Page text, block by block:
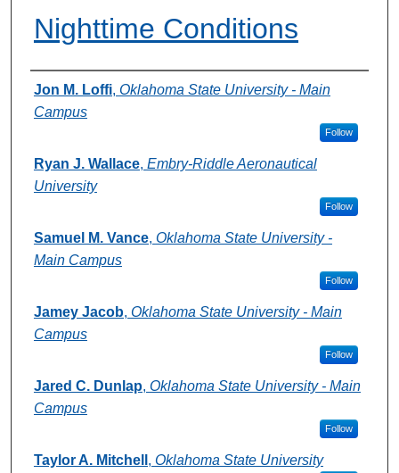
Nighttime Conditions
Authors
Jon M. Loffi, Oklahoma State University - Main
Campus
Follow
Ryan J. Wallace, Embry-Riddle Aeronautical
University
Follow
Samuel M. Vance, Oklahoma State University -
Main Campus
Follow
Jamey Jacob, Oklahoma State University - Main
Campus
Follow
Jared C. Dunlap, Oklahoma State University - Main
Campus
Follow
Taylor A. Mitchell , Oklahoma State University